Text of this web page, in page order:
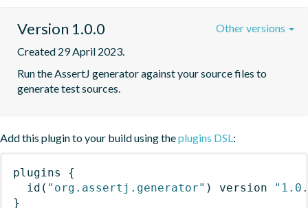
Version 1.0.0
Created 29 April 2023.
Run the AssertJ generator against your source files to
generate test sources.
Other versions
Add this plugin to your build using theplugins DSL:
plugins
{
id ( "org.assertj.generator" ) version
}